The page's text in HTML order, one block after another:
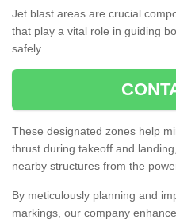
Jet blast areas are crucial
that play a vital role in guiding
safely.
These designated zones help
thrust during takeoff and
nearby structures from the
By meticulously planning and
markings, our company